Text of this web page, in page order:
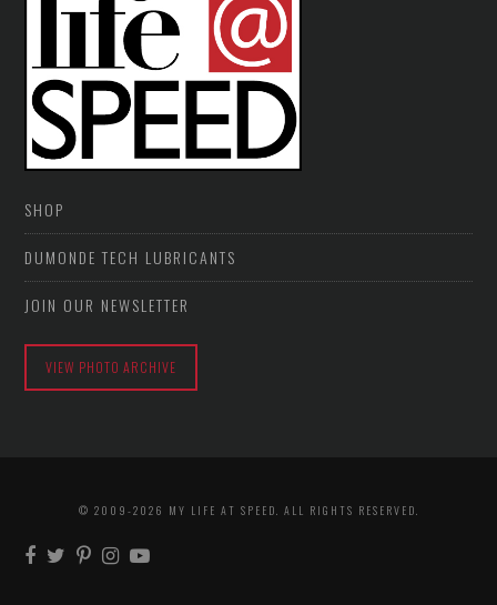
SHOP
DUMONDE TECH LUBRICANTS
JOIN OUR NEWSLETTER
VIEW PHOTO ARCHIVE
© 2009-2026 MY LIFE AT SPEED. ALL RIGHTS RESERVED.